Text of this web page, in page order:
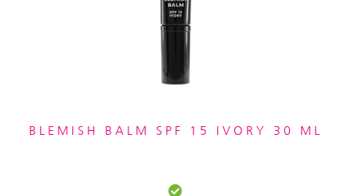
BLEMISH BALM SPF 15 IVORY 30 ML